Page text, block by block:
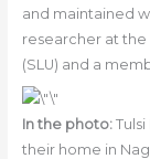
and maintained
researcher at the
(SLU) and a
In the photo:Tulsi
their home in